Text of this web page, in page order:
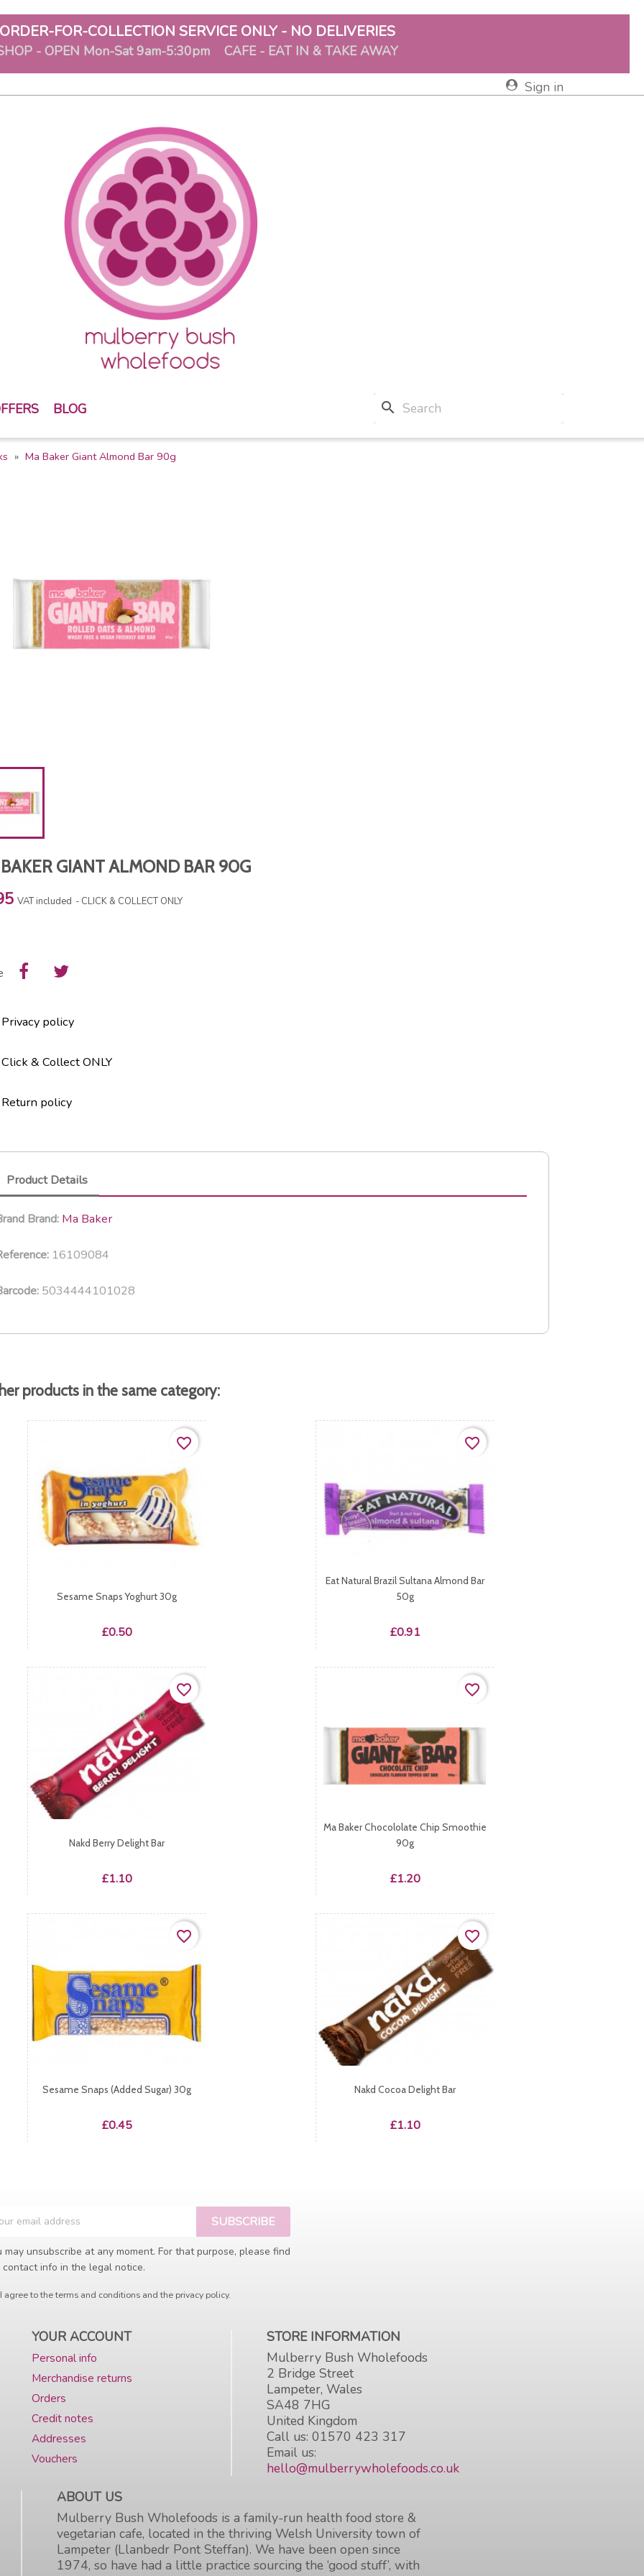
FOR-COLLECTION SERVICE ONLY - NO DELIVERIES
- OPEN Mon-Sat 9am-5:30pm CAFE - EAT IN & TAKE AWAY
Sign in
search
BLOG
Ma Baker Giant Almond Bar 90g
GIANT ALMOND BAR 90G
VAT included CLICK & COLLECT ONLY
Privacy policy
Click & Collect ONLY
Return policy
Product Details
Brand: Ma Baker
16109084
5034444101028
products in the same category:
Sesame Snaps Yoghurt 30g
Price
£0.50
favorite_border
Eat Natural Brazil Sultana Almond Bar
50g
Price
£0.91
favorite_border
Nakd Berry Delight Bar
Price
£1.10
favorite_border
Ma Baker Chocololate Chip Smoothie
90g
Price
£1.20
favorite_border
Sesame Snaps (added Sugar) 30g
Price
£0.45
favorite_border
Nakd Cocoa Delight Bar
Price
£1.10
favorite_border
may unsubscribe at any moment. For that purpose, please find
contact info in the legal notice.
I agree to the terms and conditions and the privacy policy.
YOUR ACCOUNT
Personal info
Merchandise returns
Orders
Credit notes
Addresses
Vouchers
STORE INFORMATION
Mulberry Bush Wholefoods
2 Bridge Street
Lampeter, Wales
SA48 7HG
United Kingdom
Call us:01570 423 317
Email us:
hello@mulberrywholefoods.co.uk
ABOUT US
Mulberry Bush Wholefoods is a family-run health food store &
vegetarian cafe, located in the thriving Welsh University town of
Lampeter (Llanbedr Pont Steffan). We have been open since
1974, so have had a little practice sourcing the ‘good stuff’, with